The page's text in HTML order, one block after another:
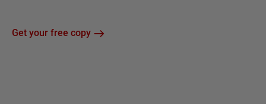
Get your free copy